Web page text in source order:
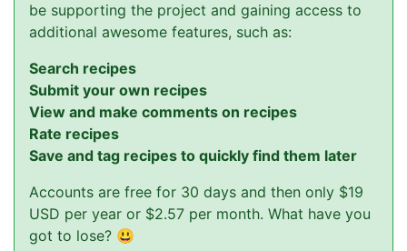
be supporting the project and gaining access to
additional awesome features, such as:
Search recipes
Submit your own recipes
View and make comments on recipes
Rate recipes
Save and tag recipes to quickly find them later
Accounts are free for 30 days and then only $19
USD per year or $2.57 per month. What have you
got to lose? 😃